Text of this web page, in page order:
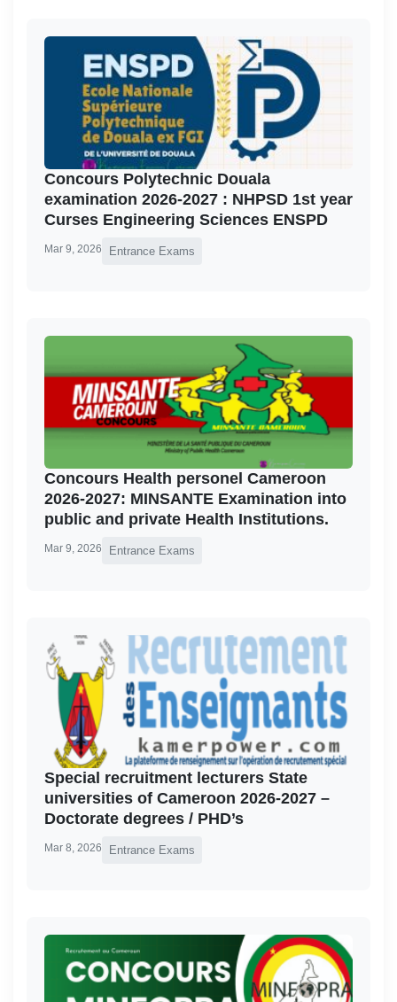
Concours Polytechnic Douala
examination 2026-2027 : NHPSD 1st year
Curses Engineering Sciences ENSPD
Mar 9, 2026 Entrance Exams
Concours Health personel Cameroon
2026-2027: MINSANTE Examination into
public and private Health Institutions.
Mar 9, 2026 Entrance Exams
Special recruitment lecturers State
universities of Cameroon 2026-2027 –
Doctorate degrees / PHD’s
Mar 8, 2026 Entrance Exams